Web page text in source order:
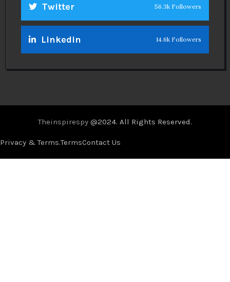
Twitter 56.3k Followers
Linkedin 14.6k Followers
Theinspirespy @2024. All Rights Reserved.
Privacy & Terms.TermsContact Us